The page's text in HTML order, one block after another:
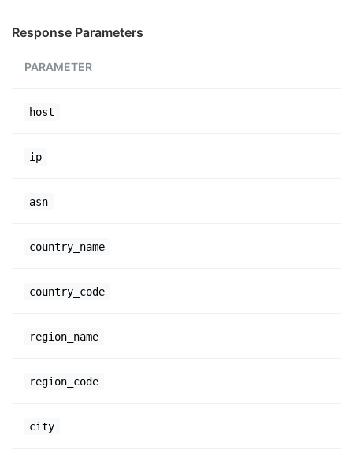
Response Parameters
PARAMETER
host
ip
asn
country_name
country_code
region_name
region_code
city